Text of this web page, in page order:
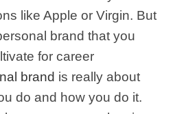
like Apple or Virgin. But
brand that you
for career
brand is really about
do and how you do it.